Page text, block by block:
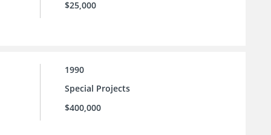
$25,000
1990
Special Projects
$400,000